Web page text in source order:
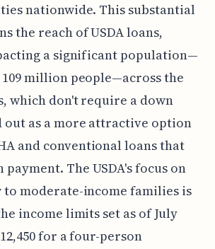
nationwide. This substantial
the reach of USDA loans,
a significant population—
million people—across the
which don't require a down
out as a more attractive option
and conventional loans that
payment. The USDA's focus on
moderate-income families is
income limits set as of July
for a four-person